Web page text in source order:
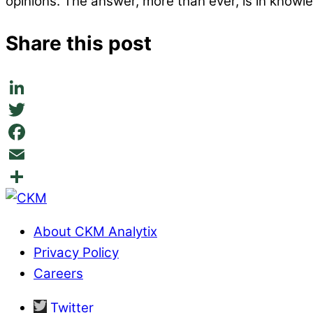
Share this post
LinkedIn
Twitter
Facebook
Email
Share
About CKM Analytix
Privacy Policy
Careers
Twitter